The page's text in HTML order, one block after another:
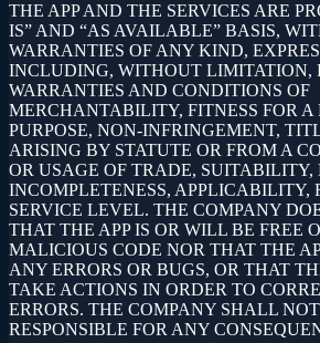
THE APP AND THE SERVICES ARE
IS” AND “AS AVAILABLE” BASIS,
WARRANTIES OF ANY KIND,
INCLUDING, WITHOUT LIMITATION,
WARRANTIES AND CONDITIONS OF
MERCHANTABILITY, FITNESS FOR A
PURPOSE, NON-INFRINGEMENT,
ARISING BY STATUTE OR FROM A
OR USAGE OF TRADE,
INCOMPLETENESS, APPLICABILITY,
SERVICE LEVEL. THE COMPANY
THAT THE APP IS OR WILL BE FREE
MALICIOUS CODE NOR THAT THE
ANY ERRORS OR BUGS, OR THAT
TAKE ACTIONS IN ORDER TO
ERRORS. THE COMPANY SHALL
RESPONSIBLE FOR ANY